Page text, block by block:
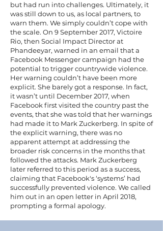
but had run into challenges. Ultimately, it
was still down to us, as local partners, to
warn them. We simply couldn’t cope with
the scale. On 9 September 2017, Victoire
Rio, then Social Impact Director at
Phandeeyar, warned in an email that a
Facebook Messenger campaign had the
potential to trigger countrywide violence.
Her warning couldn’t have been more
explicit. She barely got a response. In fact,
it wasn’t until December 2017, when
Facebook first visited the country past the
events, that she was told that her warnings
had made it to Mark Zuckerberg. In spite of
the explicit warning, there was no
apparent attempt at addressing the
broader risk concerns in the months that
followed the attacks. Mark Zuckerberg
later referred to this period as a success,
claiming that Facebook's ‘systems’ had
successfully prevented violence. We called
him out in an open letter in April 2018,
prompting a formal apology.